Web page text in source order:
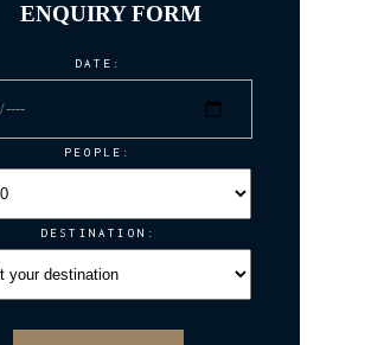
ENQUIRY FORM
DATE:
PEOPLE:
DESTINATION: